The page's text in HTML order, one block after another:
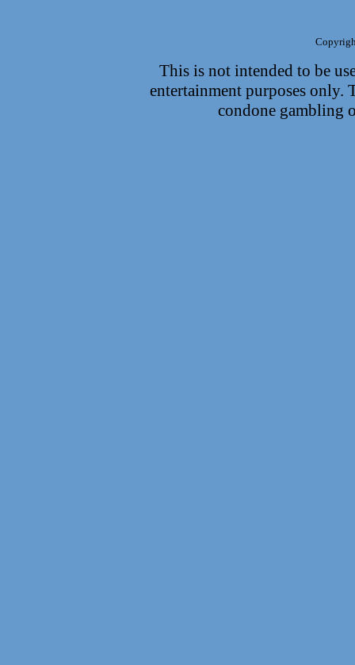
This is not intended to be
entertainment purposes only.
condone gambling